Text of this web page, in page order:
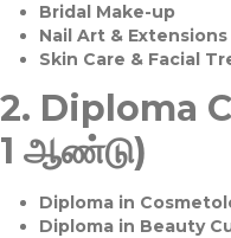
Bridal Make-up
Nail Art & Extensions
Skin Care & Facial
2. Diploma
1 ஆண்டு)
Diploma in
Diploma in Beauty